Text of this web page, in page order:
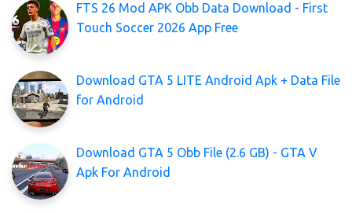
FTS 26 Mod APK Obb Data Download - First
Touch Soccer 2026 App Free
Download GTA 5 LITE Android Apk + Data File
for Android
Download GTA 5 Obb File (2.6 GB) - GTA V
Apk For Android